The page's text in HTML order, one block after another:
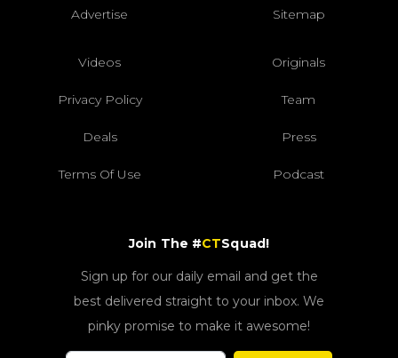
Advertise Sitemap
Videos Originals
Privacy Policy Team
Deals Press
Terms Of Use Podcast
Join The #CTSquad!
Sign up for our daily email and get the
best delivered straight to your inbox. We
pinky promise to make it awesome!